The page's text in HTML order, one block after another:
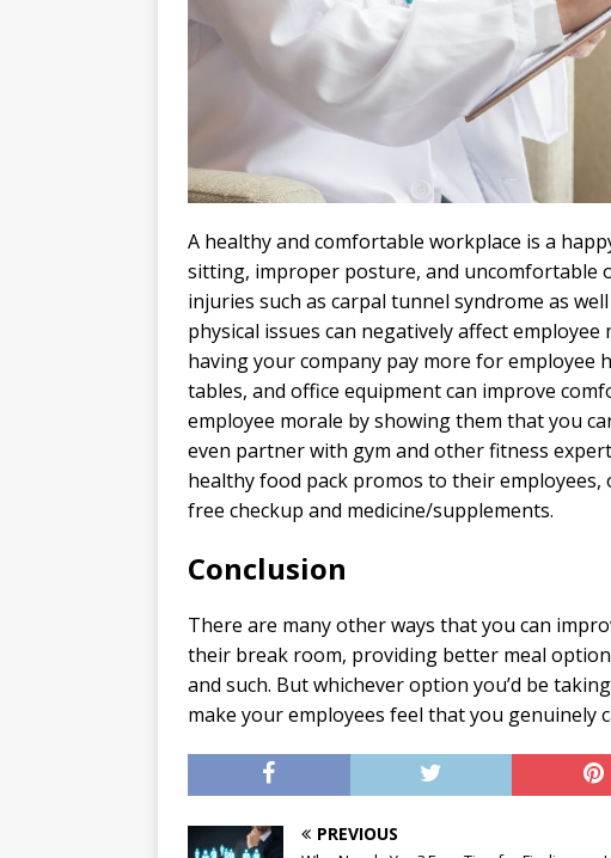
A healthy and comfortable workplace is a
sitting, improper posture, and uncomfortable
injuries such as carpal tunnel syndrome as
physical issues can negatively affect
having your company pay more for employee
tables, and office equipment can improve
employee morale by showing them that you
even partner with gym and other fitness
healthy food pack promos to their
free checkup and medicine/supplements.
Conclusion
There are many other ways that you can
their break room, providing better meal
and such. But whichever option you’d be
make your employees feel that you genuinely
PREVIOUS